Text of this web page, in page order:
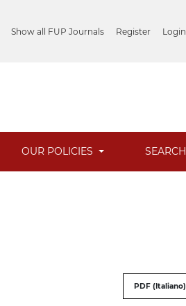
Show all FUP Journals Register Login
OUR POLICIES SEARCH
PDF (Italiano)